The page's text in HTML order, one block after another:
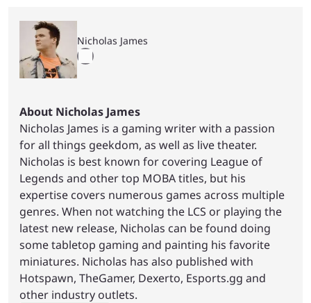
Nicholas James
About Nicholas James
Nicholas James is a gaming writer with a passion
for all things geekdom, as well as live theater.
Nicholas is best known for covering League of
Legends and other top MOBA titles, but his
expertise covers numerous games across multiple
genres. When not watching the LCS or playing the
latest new release, Nicholas can be found doing
some tabletop gaming and painting his favorite
miniatures. Nicholas has also published with
Hotspawn, TheGamer, Dexerto, Esports.gg and
other industry outlets.